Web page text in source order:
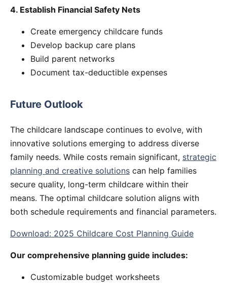
4. Establish Financial Safety Nets
Create emergency childcare funds
Develop backup care plans
Build parent networks
Document tax-deductible expenses
Future Outlook
The childcare landscape continues to evolve, with
innovative solutions emerging to address diverse
family needs. While costs remain significant, strategic
planning and creative solutions can help families
secure quality, long-term childcare within their
means. The optimal childcare solution aligns with
both schedule requirements and financial parameters.
Download: 2025 Childcare Cost Planning Guide
Our comprehensive planning guide includes:
Customizable budget worksheets